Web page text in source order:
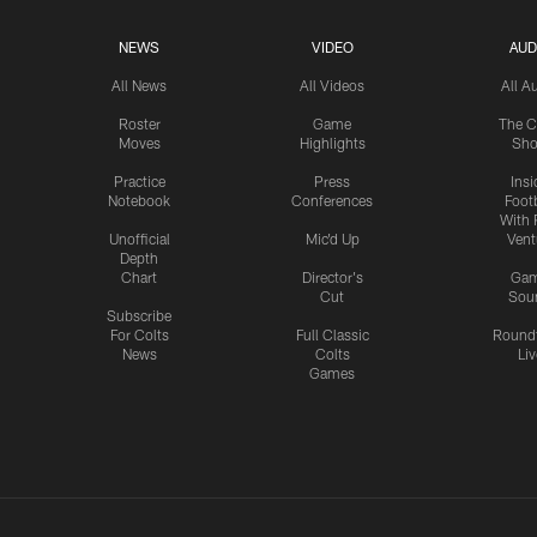
NEWS
All News
Roster
Moves
Practice
Notebook
Unofficial
Depth
Chart
Subscribe
For Colts
News
VIDEO
All Videos
Game
Highlights
Press
Conferences
Mic'd Up
Director's
Cut
Full Classic
Colts
Games
All
The
With